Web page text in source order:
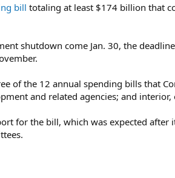
bill totaling at least $174 billion that
shutdown come Jan. 30, the
of the 12 annual spending bills that
and related agencies; and
for the bill, which was expected